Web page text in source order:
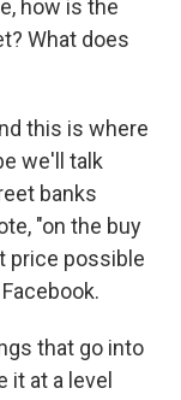
how is the
What does
this is where
we'll talk
banks
"on the buy
price possible
that go into
it at a level